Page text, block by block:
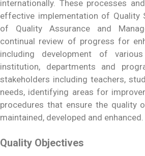
internationally. These processes
effective implementation of Quality
of Quality Assurance and
continual review of progress for
including development of
institution, departments and
stakeholders including teachers,
needs, identifying areas for
procedures that ensure the quality
maintained, developed and enhanced.
Quality Objectives